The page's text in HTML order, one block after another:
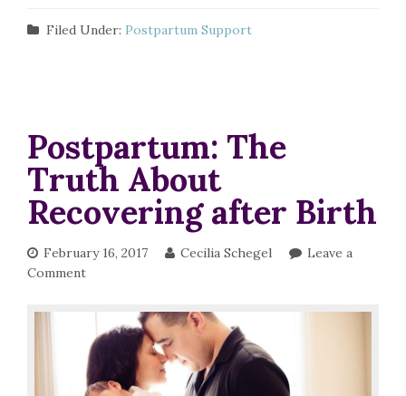
Filed Under: Postpartum Support
Postpartum: The
Truth About
Recovering after Birth
February 16, 2017 Cecilia Schegel
Leave a
Comment